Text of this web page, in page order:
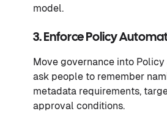
model.
3. Enforce Policy
Move governance into Policy
ask people to remember
metadata requirements,
approval conditions.